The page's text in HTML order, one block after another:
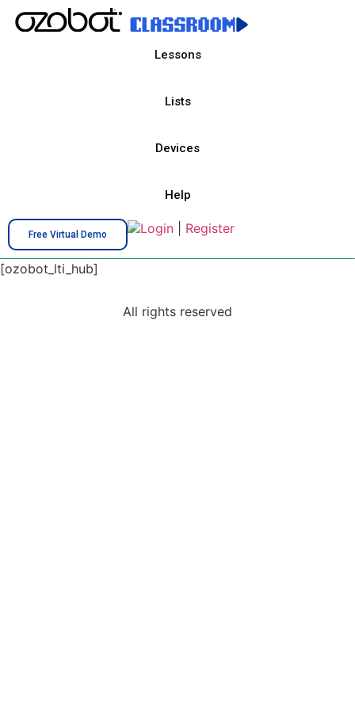
Lessons
Lists
Devices
Help
Free Virtual Demo Login Register
[ozobot_lti_hub]
All rights reserved